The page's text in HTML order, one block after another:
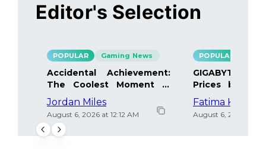
Editor's Selection
POPULAR Gaming News
Accidental Achievement:
The Coolest Moment in
Gaming
Jordan Miles
August 6, 2026 at 12:12 AM
POPULAR
GIGABYTE
Prices by
Details Inside
Fatima Khan
August 6, 2026 at